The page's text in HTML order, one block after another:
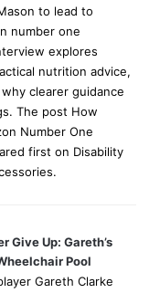
to lead to
number one
explores
nutrition advice,
clearer guidance
The post How
Number One
first on Disability
Give Up: Gareth’s
Pool
Gareth Clarke